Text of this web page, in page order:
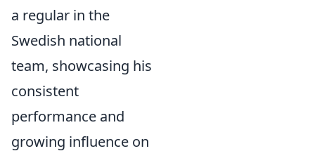
a regular in the
Swedish national
team, showcasing his
consistent
performance and
growing influence on